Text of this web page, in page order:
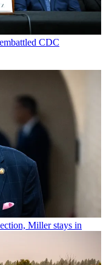
CDC
Miller stays in